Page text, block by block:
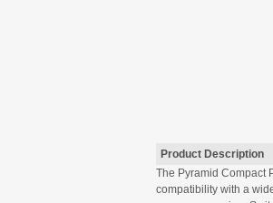
Product Description
The Pyramid Compact
compatibility with a